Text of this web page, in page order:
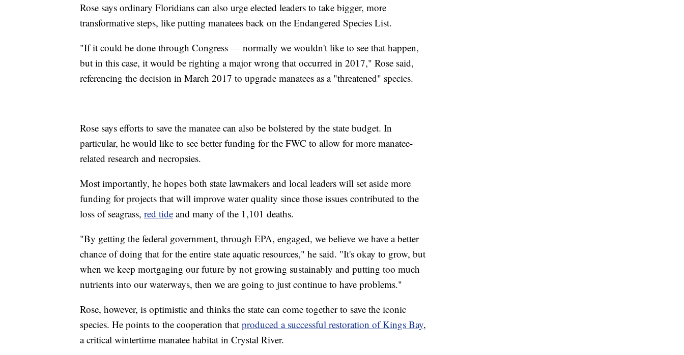
Rose says ordinary Floridians can also urge elected leaders to take bigger, more
transformative steps, like putting manatees back on the Endangered Species List.
"If it could be done through Congress — normally we wouldn't like to see that happen,
but in this case, it would be righting a major wrong that occurred in 2017," Rose said,
referencing the decision in March 2017 to upgrade manatees as a "threatened" species.
Rose says efforts to save the manatee can also be bolstered by the state budget. In
particular, he would like to see better funding for the FWC to allow for more manatee-
related research and necropsies.
Most importantly, he hopes both state lawmakers and local leaders will set aside more
funding for projects that will improve water quality since those issues contributed to the
loss of seagrass, red tide and many of the 1,101 deaths.
"By getting the federal government, through EPA, engaged, we believe we have a better
chance of doing that for the entire state aquatic resources," he said. "It's okay to grow, but
when we keep mortgaging our future by not growing sustainably and putting too much
nutrients into our waterways, then we are going to just continue to have problems."
Rose, however, is optimistic and thinks the state can come together to save the iconic
species. He points to the cooperation that produced a successful restoration of Kings Bay,
a critical wintertime manatee habitat in Crystal River.